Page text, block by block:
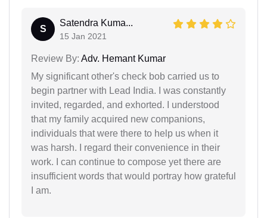
S
Satendra Kuma...
15 Jan 2021
Review By: Adv. Hemant Kumar
My significant other's check bob carried us to
begin partner with Lead India. I was constantly
invited, regarded, and exhorted. I understood
that my family acquired new companions,
individuals that were there to help us when it
was harsh. I regard their convenience in their
work. I can continue to compose yet there are
insufficient words that would portray how grateful
I am.